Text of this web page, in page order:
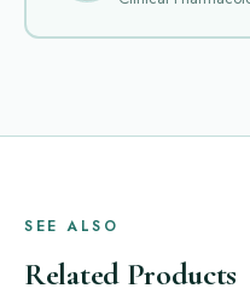
SEE ALSO
Related Products